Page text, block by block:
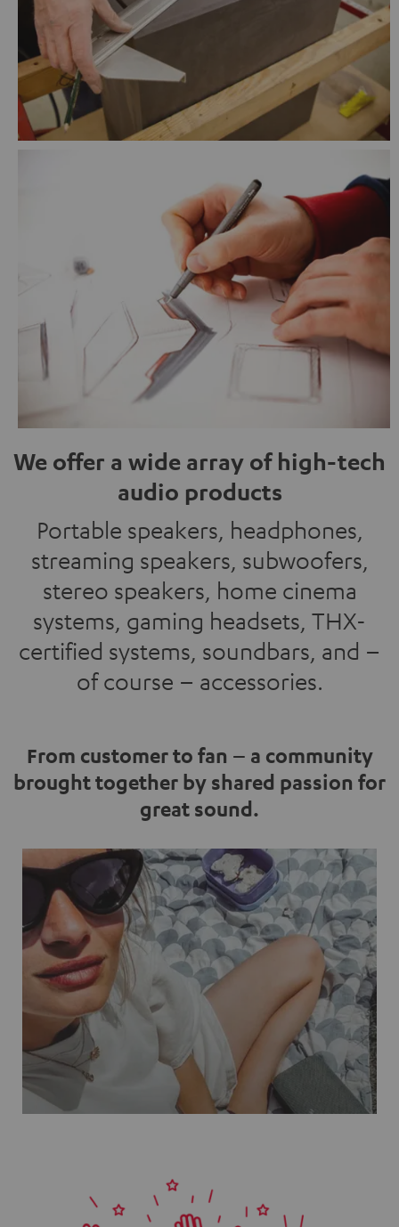
We offer a wide array of high-tech
audio products
Portable speakers, headphones,
streaming speakers, subwoofers,
stereo speakers, home cinema
systems, gaming headsets, THX-
certified systems, soundbars, and –
of course – accessories.
From customer to fan – a community
brought together by shared passion for
great sound.